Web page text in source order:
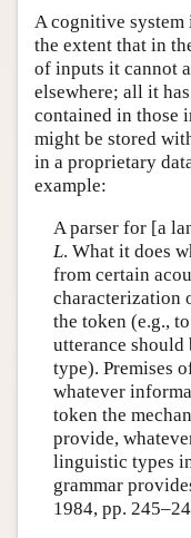
A cognitive
the extent that in
of inputs it cannot
elsewhere; all it
contained in those
might be stored
in a proprietary
example:
A parser for [a
L. What it does
from certain
characterization
the token (e.g.,
utterance
type). Premises
whatever
token the
provide,
linguistic types
grammar
1984, pp.